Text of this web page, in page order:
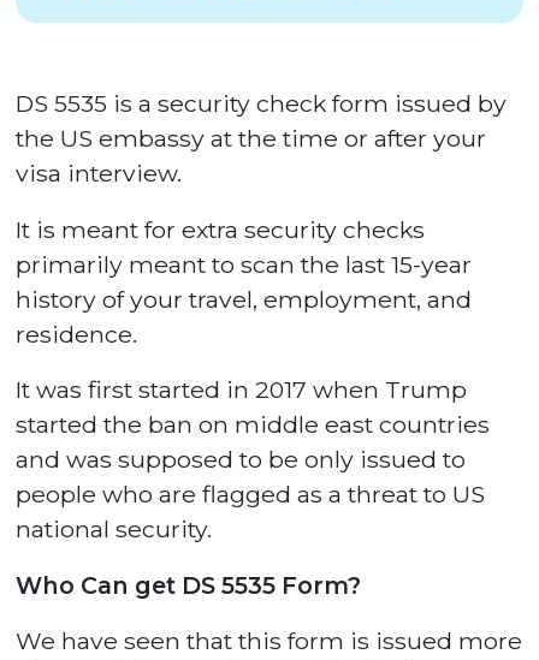
DS 5535 is a security check form issued by
the US embassy at the time or after your
visa interview.
It is meant for extra security checks
primarily meant to scan the last 15-year
history of your travel, employment, and
residence.
It was first started in 2017 when Trump
started the ban on middle east countries
and was supposed to be only issued to
people who are flagged as a threat to US
national security.
Who Can get DS 5535 Form?
We have seen that this form is issued more